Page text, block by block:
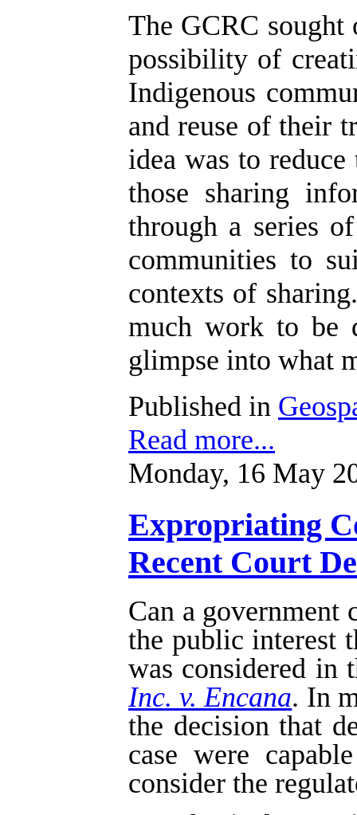
The GCRC sought
possibility of
Indigenous
and reuse of their
idea was to
those sharing
through a series
communities to
contexts of
much work to be
glimpse into what
Published in
Read more...
Monday, 16 May
Expropriating
Recent Court
Can a
the public interest
was considered in
Inc. v. Encana. In
the decision that
case were
consider the